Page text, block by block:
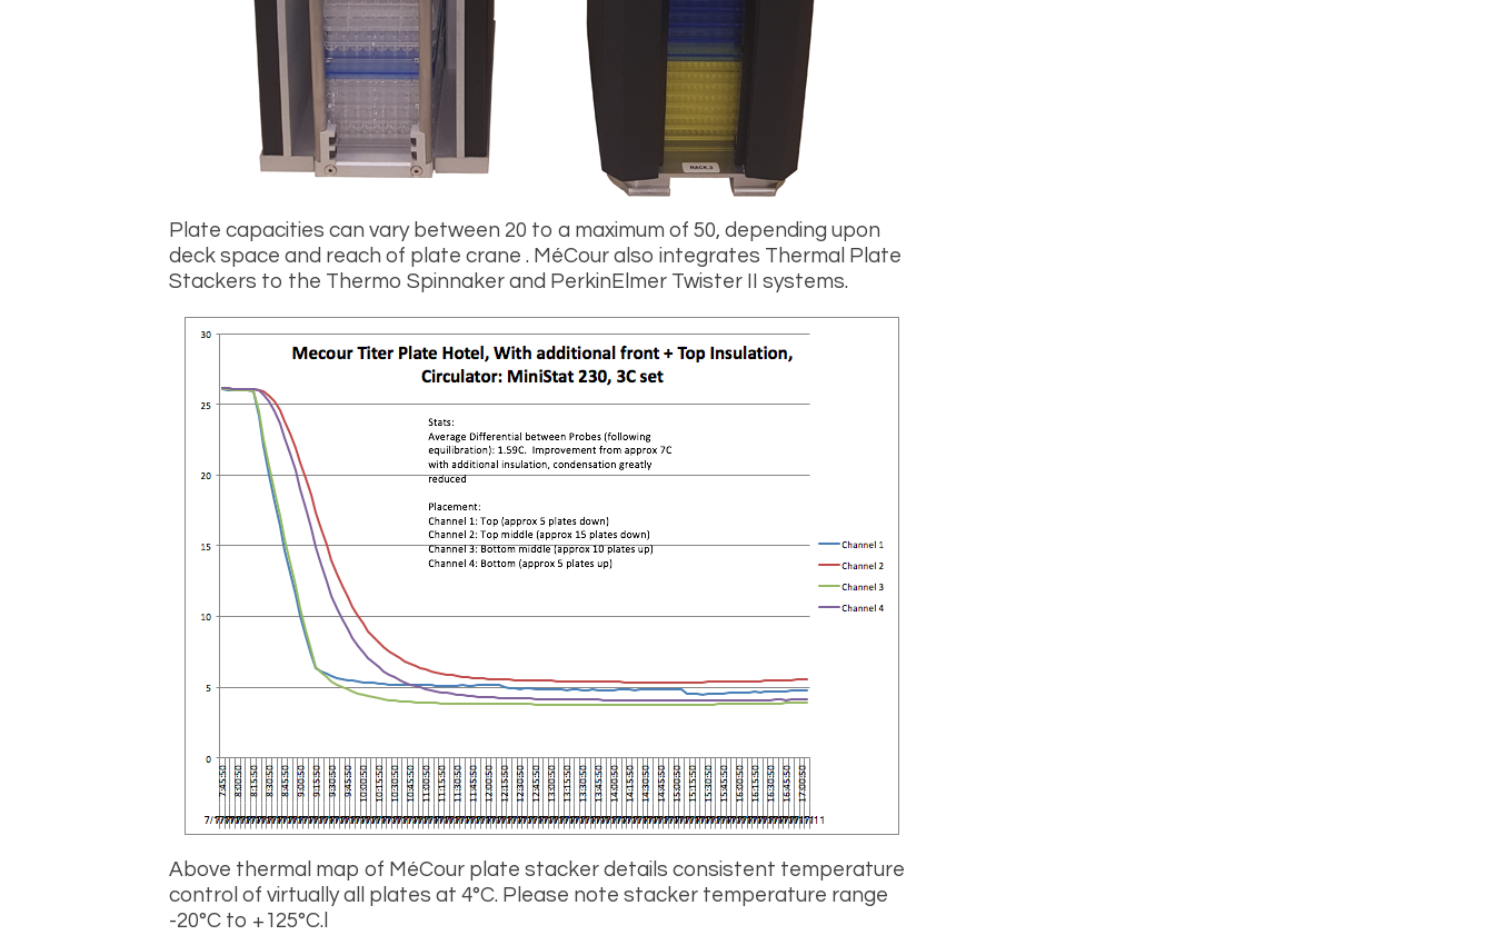
Plate capacities can vary between 20 to a maximum of 50, depending upon
deck space and reach of plate crane . MéCour also integrates Thermal Plate
Stackers to the Thermo Spinnaker and PerkinElmer Twister II systems.
Above thermal map of MéCour plate stacker details consistent temperature
control of virtually all plates at 4°C. Please note stacker temperature range
-20°C to +125°C.